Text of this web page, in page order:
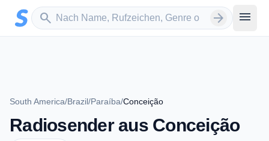
Zum Hauptinhalt springen
search
Sender suchen arrow_forward menu
South America/Brazil/Paraíba/Conceição
Radiosender aus Conceição